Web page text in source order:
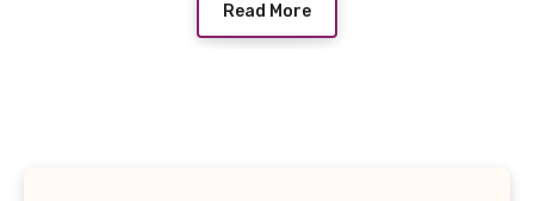
Read More